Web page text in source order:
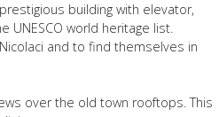
building with elevator,
UNESCO world heritage list.
and to find themselves in
over the old town rooftops. This